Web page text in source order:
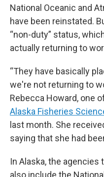
National Oceanic and
have been reinstated.
“non-duty” status,
actually returning to
“They have basically
we're not returning to
Rebecca Howard, one
Alaska Fisheries
last month. She
saying that she had
In Alaska, the
also include the